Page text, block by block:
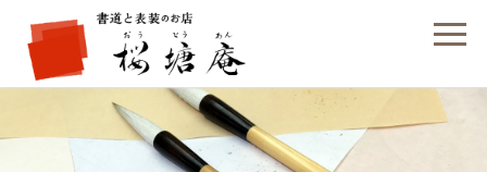
フォームでのお問い合わせ